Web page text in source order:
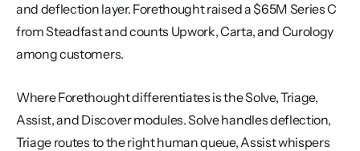
and deflection layer. Forethought raised a $65M Series C
from Steadfast and counts Upwork, Carta, and Curology
among customers.
Where Forethought differentiates is the Solve, Triage,
Assist, and Discover modules. Solve handles deflection,
Triage routes to the right human queue, Assist whispers